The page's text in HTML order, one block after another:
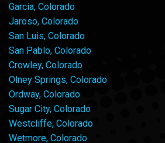
Garcia, Colorado
Jaroso, Colorado
San Luis, Colorado
San Pablo, Colorado
Crowley, Colorado
Olney Springs, Colorado
Ordway, Colorado
Sugar City, Colorado
Westcliffe, Colorado
Wetmore, Colorado